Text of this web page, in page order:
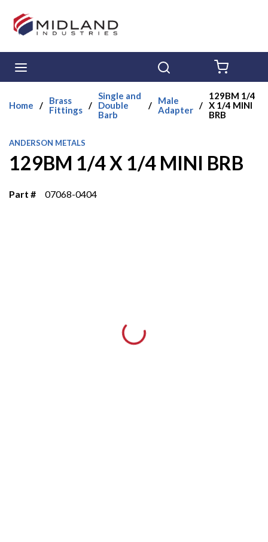
Skip to main content
Home /
Brass
Fittings /
Single and
Double
Barb
/
Male
Adapter /
129BM 1/4
X 1/4 MINI
BRB
ANDERSON METALS
129BM 1/4 X 1/4 MINI BRB
Part # 07068-0404